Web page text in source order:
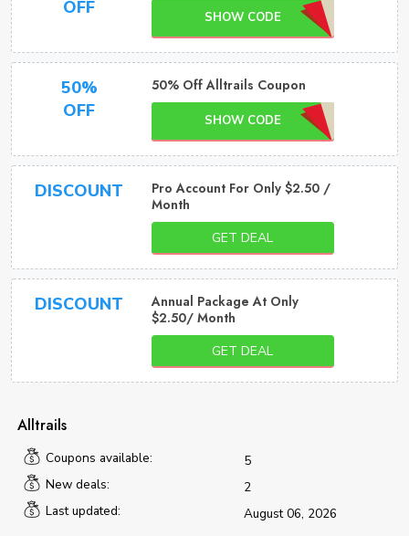
OFF
SHOW CODE
50%
OFF
50% Off Alltrails Coupon
SHOW CODE
DISCOUNT
Pro Account For Only $2.50 /
Month
GET DEAL
DISCOUNT
Annual Package At Only
$2.50/ Month
GET DEAL
Alltrails
Coupons available:
5
New deals:
2
Last updated:
August 06, 2026